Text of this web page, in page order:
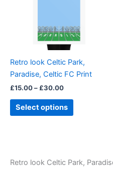
Retro look Celtic Park,
Paradise, Celtic FC Print
£15.00– £30.00
Select options
options
may
chosen
on
product
page
Retro look Celtic Park,